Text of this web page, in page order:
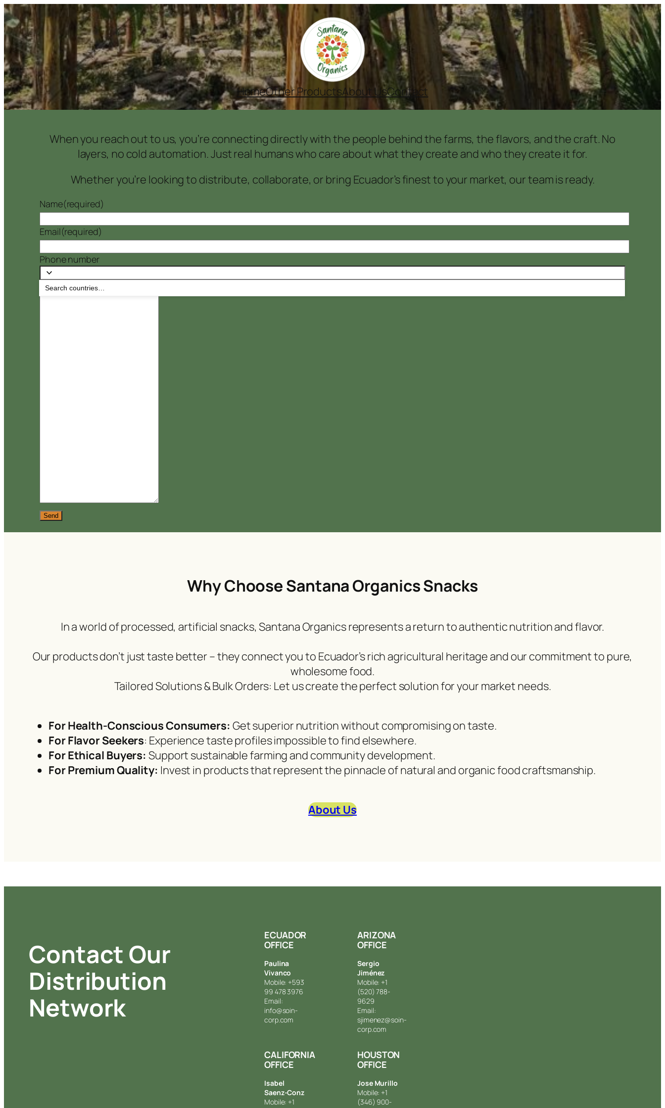
HomeOther ProductsAbout UsContact
When you reach out to us, you’re connecting directly with the people behind the farms, the flavors, and the craft. No
layers, no cold automation. Just real humans who care about what they create and who they create it for.
Whether you’re looking to distribute, collaborate, or bring Ecuador’s finest to your market, our team is ready.
Name(required)
Email(required)
Phone number
Message
Send
Why Choose Santana Organics Snacks
In a world of processed, artificial snacks, Santana Organics represents a return to authentic nutrition and flavor.
Our products don’t just taste better – they connect you to Ecuador’s rich agricultural heritage and our commitment to pure,
wholesome food.
Tailored Solutions & Bulk Orders: Let us create the perfect solution for your market needs.
For Health-Conscious Consumers: Get superior nutrition without compromising on taste.
For Flavor Seekers: Experience taste profiles impossible to find elsewhere.
For Ethical Buyers: Support sustainable farming and community development.
For Premium Quality: Invest in products that represent the pinnacle of natural and organic food craftsmanship.
About Us
Contact Our
Distribution
Network
ECUADOR
OFFICE
Paulina
Vivanco
Mobile: +593
99 478 3976
Email:
info@soin-
corp.com
ARIZONA
OFFICE
Sergio
Jiménez
Mobile: +1
(520) 788-
9629
Email:
sjimenez@soin-
corp.com
CALIFORNIA
OFFICE
Isabel
Saenz-Conz
Mobile: +1
HOUSTON
OFFICE
Jose Murillo
Mobile: +1
(346) 900-